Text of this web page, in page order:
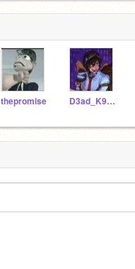
thepromise D3ad_K9t_K1t